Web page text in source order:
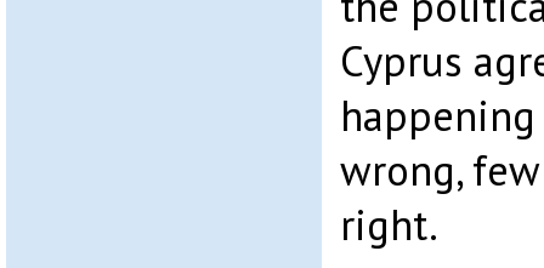
Cyprus
wrong,
right.